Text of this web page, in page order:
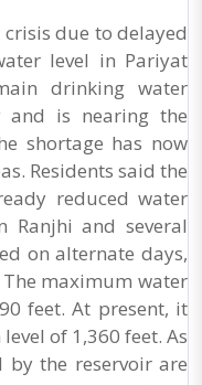
due to delayed
level in Pariyat
drinking water
and is nearing the
shortage has now
Residents said the
reduced water
and several
on alternate days,
maximum water
feet. At present, it
of 1,360 feet. As
by the reservoir are